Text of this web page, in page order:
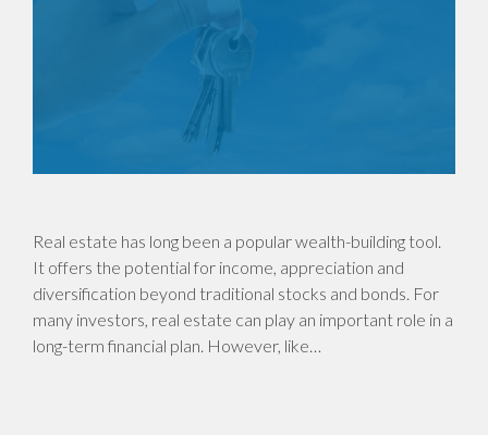
Real estate has long been a popular wealth-building tool.
It offers the potential for income, appreciation and
diversification beyond traditional stocks and bonds. For
many investors, real estate can play an important role in a
long-term financial plan. However, like…